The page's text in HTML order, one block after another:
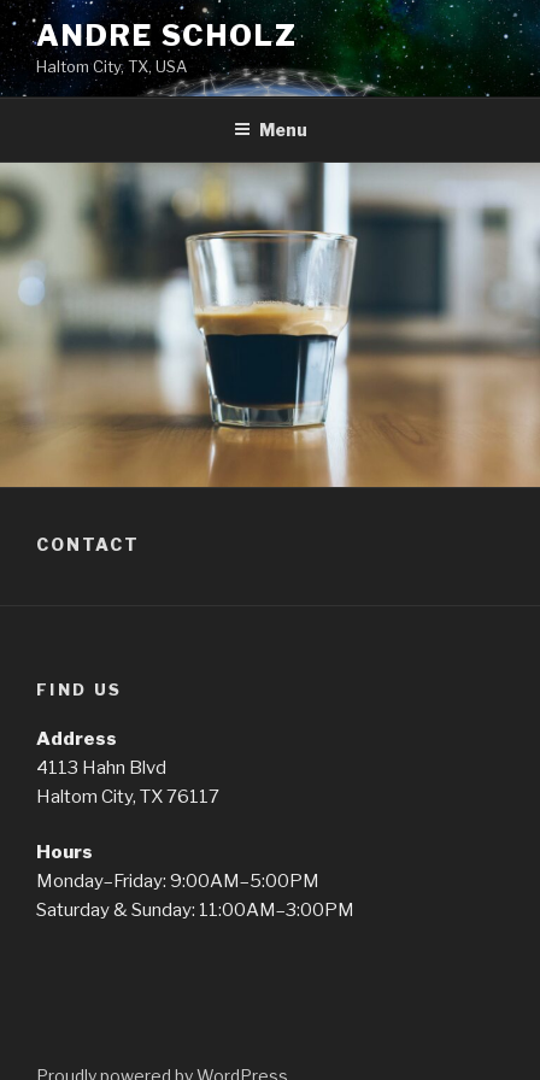
Skip
to
content
ANDRE SCHOLZ
Haltom City, TX, USA
Menu
CONTACT
FIND US
Address
4113 Hahn Blvd
Haltom City, TX 76117
Hours
Monday–Friday: 9:00AM–5:00PM
Saturday & Sunday: 11:00AM–3:00PM
Proudly powered by WordPress